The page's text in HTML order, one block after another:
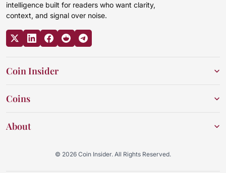
intelligence built for readers who want clarity,
context, and signal over noise.
Coin Insider
Coins
About
© 2026 Coin Insider. All Rights Reserved.